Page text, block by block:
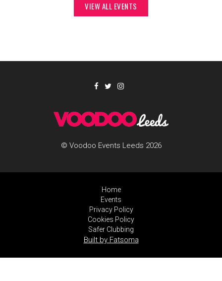
VIEW ALL EVENTS
© Voodoo Events Leeds 2026
Home
Events
Privacy Policy
Cookies Policy
Safer Clubbing
Built by Fatsoma